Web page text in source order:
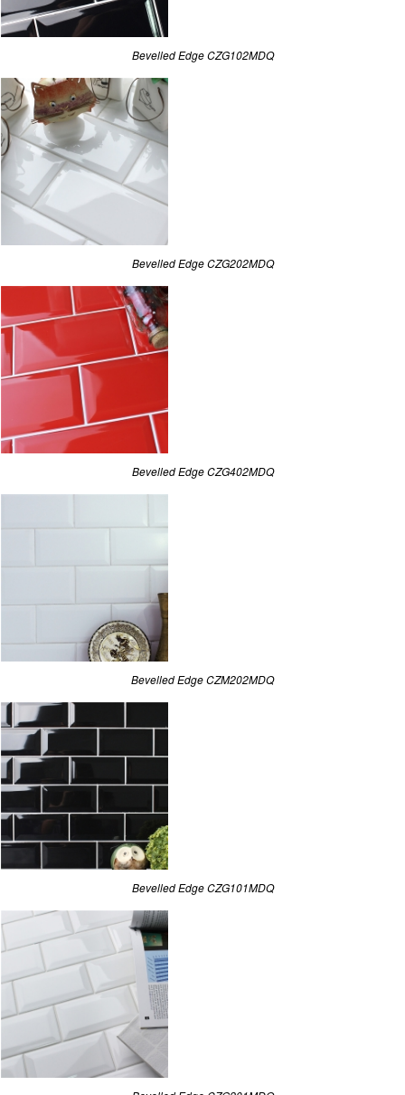
Bevelled Edge CZG102MDQ
Bevelled Edge CZG202MDQ
Bevelled Edge CZG402MDQ
Bevelled Edge CZM202MDQ
Bevelled Edge CZG101MDQ